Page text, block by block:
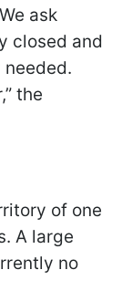
ask
closed and
the
of one
A large
no